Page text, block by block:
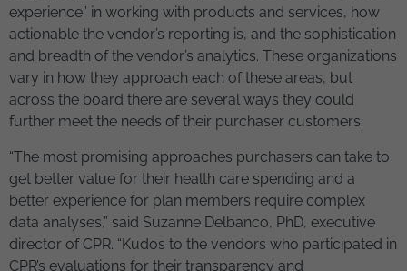
experience” in working with products and services, how
actionable the vendor’s reporting is, and the sophistication
and breadth of the vendor’s analytics. These organizations
vary in how they approach each of these areas, but
across the board there are several ways they could
further meet the needs of their purchaser customers.
“The most promising approaches purchasers can take to
get better value for their health care spending and a
better experience for plan members require complex
data analyses,” said Suzanne Delbanco, PhD, executive
director of CPR. “Kudos to the vendors who participated in
CPR’s evaluations for their transparency and